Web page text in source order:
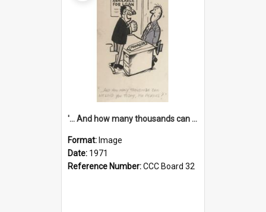
'... And how many thousands can we lend you today, Mr Ackers?'
Format: Image
Date: 1971
Reference Number:CCC Board 32